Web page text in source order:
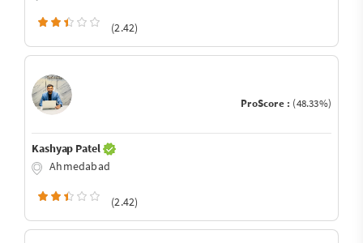
(2.42)
ProScore : (48.33%)
Kashyap Patel
Ahmedabad
(2.42)